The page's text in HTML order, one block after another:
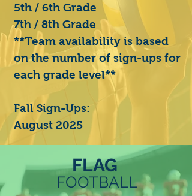
5th / 6th Grade
7th / 8th Grade
**Team availability is based
on the number of sign-ups for
each grade level**
Fall Sign-Ups:
August 2025
FLAG
FOOTBALL